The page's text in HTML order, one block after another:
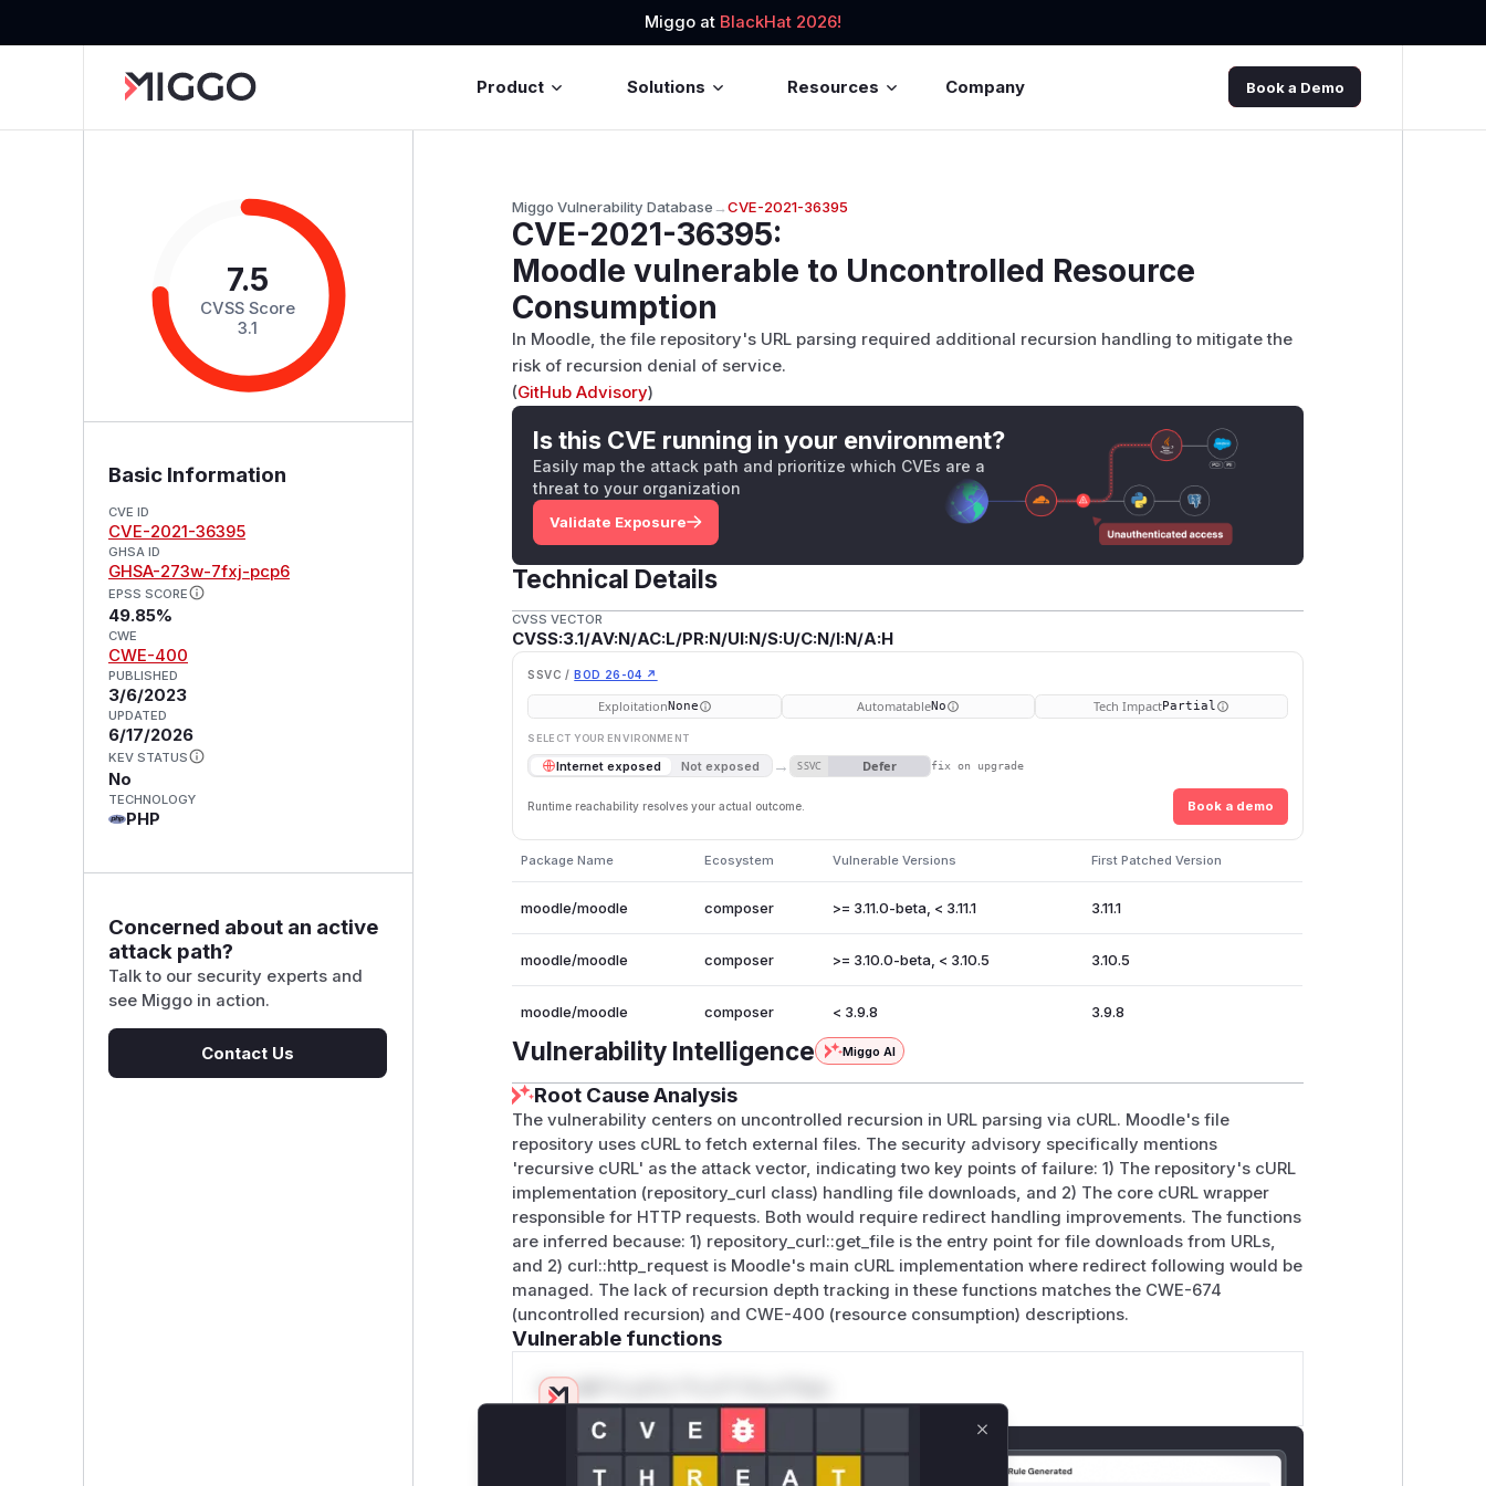
Miggo at BlackHat 2026!
Product Solutions Resources Company Book a Demo
7.5
CVSS Score
3.1
Basic Information
CVE ID
CVE-2021-36395
GHSA ID
GHSA-273w-7fxj-pcp6
EPSS SCORE
49.85%
CWE
CWE-400
PUBLISHED
3/6/2023
UPDATED
6/17/2026
KEV STATUS
No
TECHNOLOGY
PHP
Concerned about an active
attack path?
Talk to our security experts and
see Miggo in action.
Contact Us
Miggo Vulnerability Database→CVE-2021-36395
CVE-2021-36395:
Moodle vulnerable to Uncontrolled Resource
Consumption
In Moodle, the file repository's URL parsing required additional recursion handling to mitigate the
risk of recursion denial of service.
(GitHub Advisory)
Is this CVE running in your environment?
Easily map the attack path and prioritize which CVEs are a
threat to your organization
Validate Exposure
Technical Details
CVSS VECTOR
CVSS:3.1/AV:N/AC:L/PR:N/UI:N/S:U/C:N/I:N/A:H
SSVC / BOD 26-04 ↗
ExploitationNone AutomatableNo Tech ImpactPartial
SELECT YOUR ENVIRONMENT
Internet exposed Not exposed → SSVC Defer fix on upgrade
Runtime reachability resolves your actual outcome. Book a demo
Package Name Ecosystem Vulnerable Versions First Patched Version
moodle/moodle composer >= 3.11.0-beta, < 3.11.1 3.11.1
moodle/moodle composer >= 3.10.0-beta, < 3.10.5 3.10.5
moodle/moodle composer < 3.9.8 3.9.8
Vulnerability Intelligence Miggo AI
Root Cause Analysis
The vulnerability centers on uncontrolled recursion in URL parsing via cURL. Moodle's file
repository uses cURL to fetch external files. The security advisory specifically mentions
'recursive cURL' as the attack vector, indicating two key points of failure: 1) The repository's cURL
implementation (repository_curl class) handling file downloads, and 2) The core cURL wrapper
responsible for HTTP requests. Both would require redirect handling improvements. The functions
are inferred because: 1) repository_curl::get_file is the entry point for file downloads from URLs,
and 2) curl::http_request is Moodle's main cURL implementation where redirect following would be
managed. The lack of recursion depth tracking in these functions matches the CWE-674
(uncontrolled recursion) and CWE-400 (resource consumption) descriptions.
Vulnerable functions
Only Mi**o us*rs **n s** t*is s**tion
Unlock WAF rules for this CVE Close